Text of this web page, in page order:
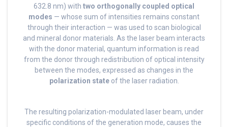
632.8 nm) with two orthogonally coupled optical
modes — whose sum of intensities remains constant
through their interaction — was used to scan biological
and mineral donor materials. As the laser beam interacts
with the donor material, quantum information is read
from the donor through redistribution of optical intensity
between the modes, expressed as changes in the
polarization stateof the laser radiation.
The resulting polarization-modulated laser beam, under
specific conditions of the generation mode, causes the